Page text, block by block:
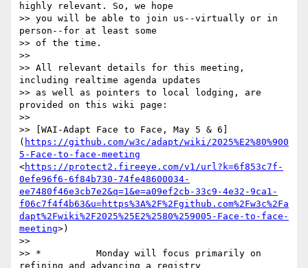
highly relevant. So, we hope
>> you will be able to join us--virtually or in
person--for at least some
>> of the time.
>>
>> All relevant details for this meeting,
including realtime agenda updates
>> as well as pointers to local lodging, are
provided on this wiki page:
>>
>> [WAI-Adapt Face to Face, May 5 & 6]
( https://github.com/w3c/adapt/wiki/2025%E2%80%900
5-Face-to-face-meeting
<https://protect2.fireeye.com/v1/url?k=6f853c7f-
0efe96f6-6f84b730-74fe48600034-
ee7480f46e3cb7e2&q=1&e=a09ef2cb-33c9-4e32-9ca1-
f06c7f4f4b63&u=https%3A%2F%2Fgithub.com%2Fw3c%2Fa
dapt%2Fwiki%2F2025%25E2%2580%259005-Face-to-face-
meeting>)
>>
>> *          Monday will focus primarily on
refining and advancing a registry